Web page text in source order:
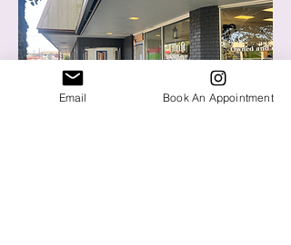
Email Book An Appointment